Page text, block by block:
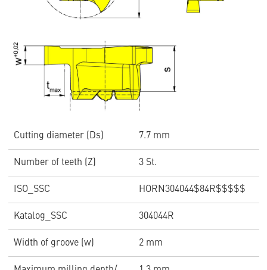
Cutting diameter (Ds) 7.7 mm
Number of teeth (Z) 3 St.
ISO_SSC HORN304044$84R$$$$$
Katalog_SSC 304044R
Width of groove (w) 2 mm